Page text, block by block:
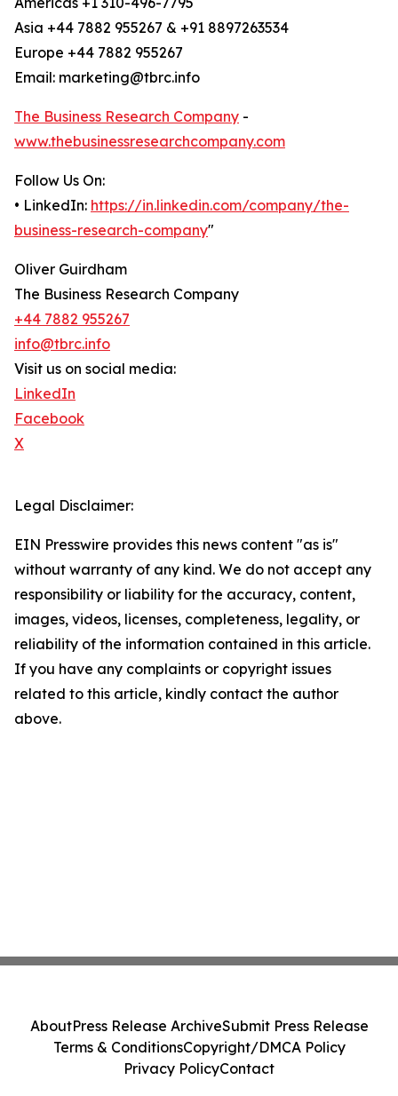
Asia +44 7882 955267 & +91 8897263534
Europe +44 7882 955267
Email: marketing@tbrc.info
The Business Research Company -
www.thebusinessresearchcompany.com
Follow Us On:
• LinkedIn: https://in.linkedin.com/company/the-
business-research-company"
Oliver Guirdham
The Business Research Company
+44 7882 955267
info@tbrc.info
Visit us on social media:
LinkedIn
Facebook
X
Legal Disclaimer:
EIN Presswire provides this news content "as is"
without warranty of any kind. We do not accept any
responsibility or liability for the accuracy, content,
images, videos, licenses, completeness, legality, or
reliability of the information contained in this article.
If you have any complaints or copyright issues
related to this article, kindly contact the author
above.
AboutPress Release ArchiveSubmit Press Release
Terms & ConditionsCopyright/DMCA Policy
Privacy PolicyContact